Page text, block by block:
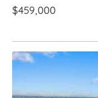
$459,000